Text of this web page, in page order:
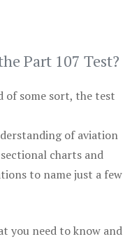
Part 107 Test?
of some sort, the test
of aviation
charts and
to name just a few
you need to know and